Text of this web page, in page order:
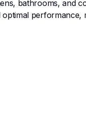
bathrooms, and
performance,